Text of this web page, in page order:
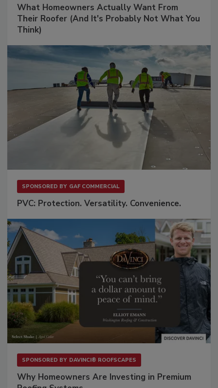
What Homeowners Actually Want From
Their Roofer (And It's Probably Not What You
Think)
SPONSORED BY GAF COMMERCIAL
PVC: Protection. Versatility. Convenience.
SPONSORED BY DAVINCI® ROOFSCAPES
Why Homeowners Are Investing in Premium